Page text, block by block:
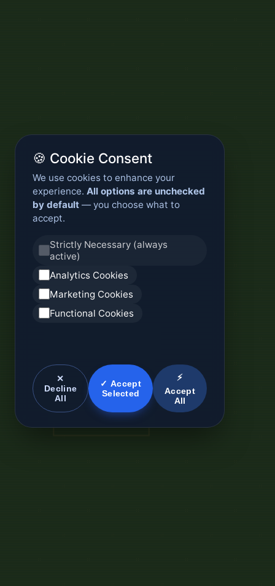
🍪 Cookie Consent
We use cookies to enhance your
experience. All options are unchecked
by default — you choose what to
accept.
Strictly Necessary (always
active)
Analytics Cookies
Marketing Cookies
Functional Cookies
✕
Decline
All
✓ Accept
Selected
⚡
Accept
All